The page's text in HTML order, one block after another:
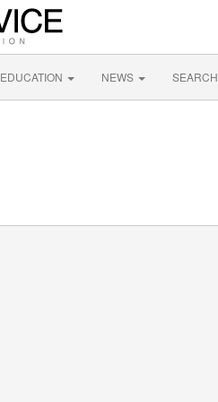
EDUCATION NEWS SEARCH